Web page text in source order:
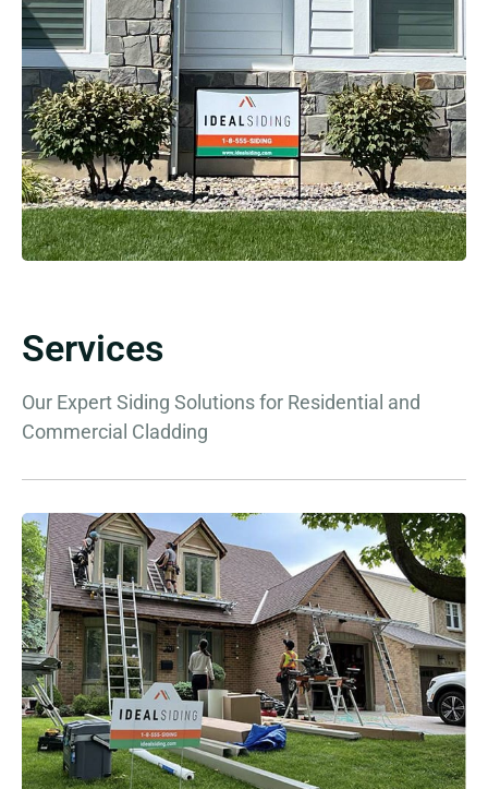
Services
Our Expert Siding Solutions for Residential and
Commercial Cladding